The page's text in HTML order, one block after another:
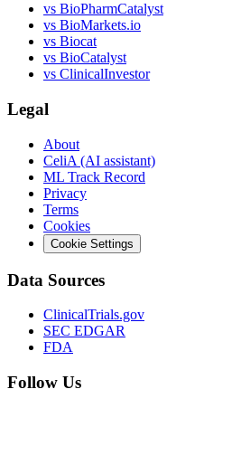
vs BioPharmCatalyst
vs BioMarkets.io
vs Biocat
vs BioCatalyst
vs ClinicalInvestor
Legal
About
CeliA (AI assistant)
ML Track Record
Privacy
Terms
Cookies
Cookie Settings
Data Sources
ClinicalTrials.gov
SEC EDGAR
FDA
Follow Us